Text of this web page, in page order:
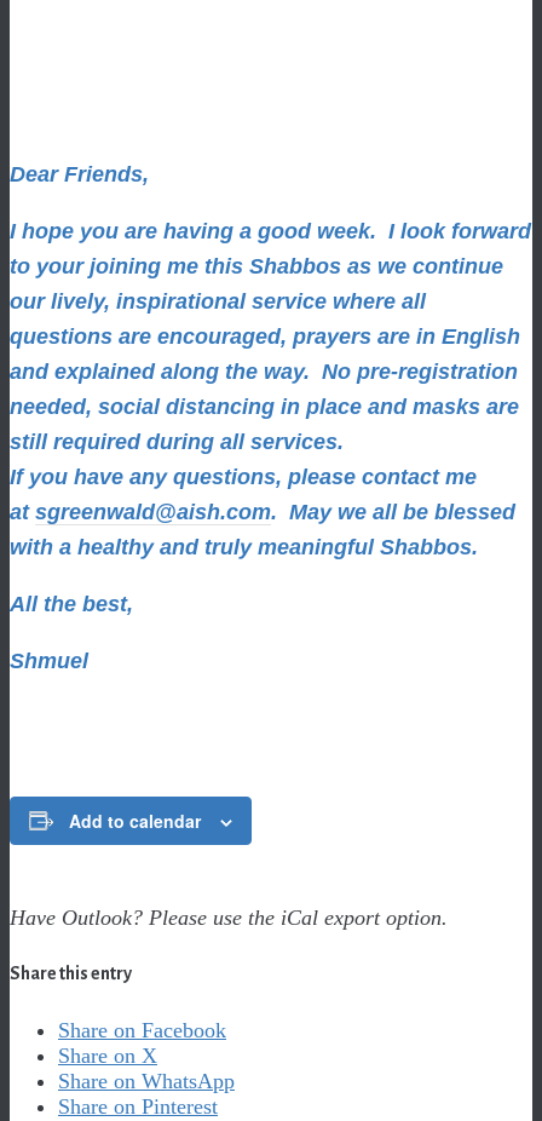
Dear Friends,
I hope you are having a good week. I look forward
to your joining me this Shabbos as we continue
our lively, inspirational service where all
questions are encouraged, prayers are in English
and explained along the way. No pre-registration
needed, social distancing in place and masks are
still required during all services.
If you have any questions, please contact me
at sgreenwald@aish.com. May we all be blessed
with a healthy and truly meaningful Shabbos.
All the best,
Shmuel
Add to calendar
Have Outlook? Please use the iCal export option.
Share this entry
Share on Facebook
Share on X
Share on WhatsApp
Share on Pinterest